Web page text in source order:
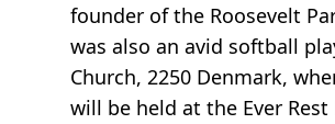
founder of the Roosevelt
was also an avid softball
Church, 2250 Denmark,
will be held at the Ever